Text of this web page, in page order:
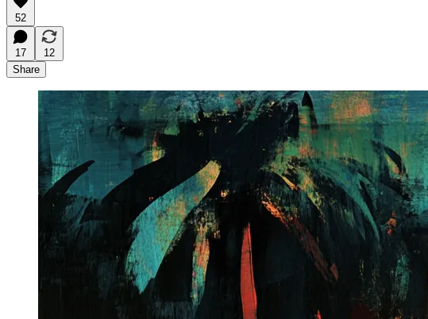
52
17
12
Share